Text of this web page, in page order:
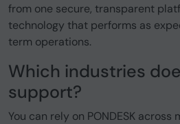
from one secure, transparent
technology that performs as
term operations.
Which industries
support?
You can rely on PONDESK